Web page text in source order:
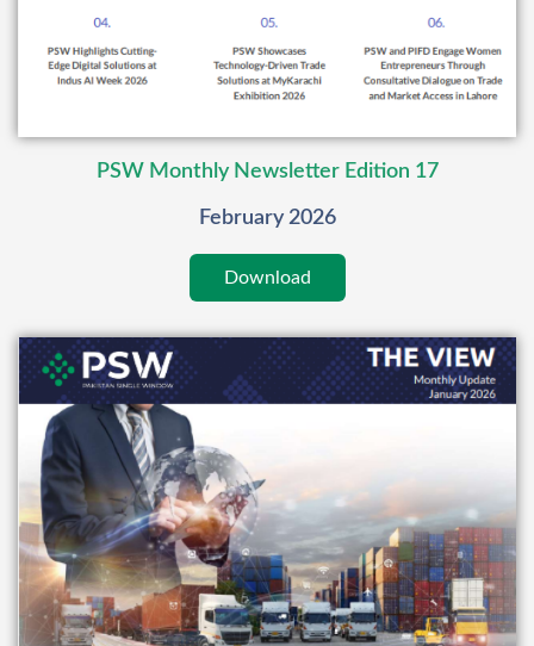
PSW Monthly Newsletter Edition 17
February 2026
Download